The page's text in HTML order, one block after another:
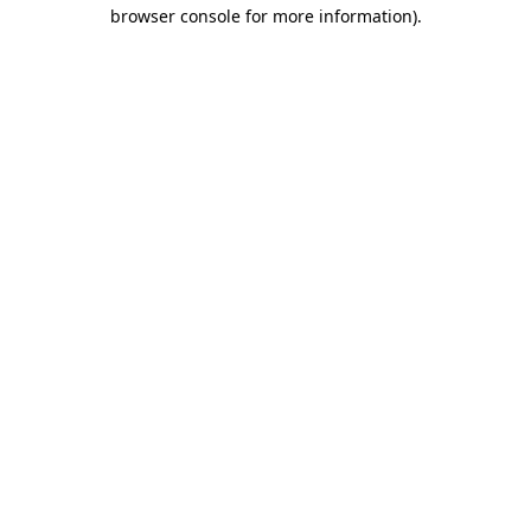
browser console for more information).